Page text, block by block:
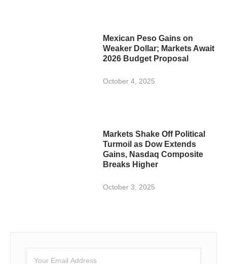
Mexican Peso Gains on
Weaker Dollar; Markets Await
2026 Budget Proposal
October 4, 2025
Markets Shake Off Political
Turmoil as Dow Extends
Gains, Nasdaq Composite
Breaks Higher
October 3, 2025